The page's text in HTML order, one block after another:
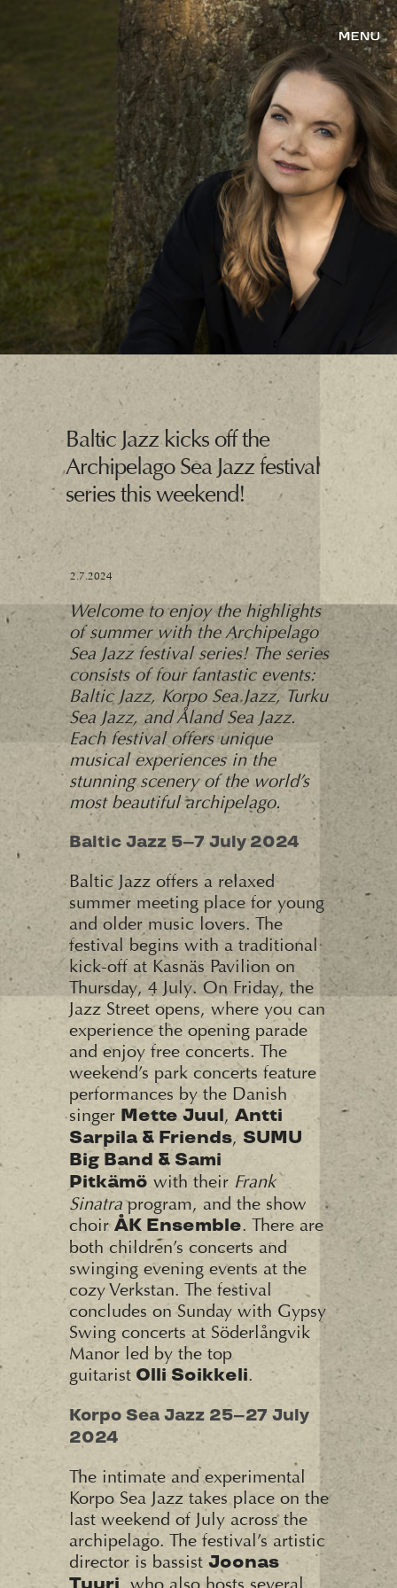
Baltic Jazz kicks off the
Archipelago Sea Jazz festival
series this weekend!
2.7.2024
Welcome to enjoy the highlights
of summer with the Archipelago
Sea Jazz festival series! The series
consists of four fantastic events:
Baltic Jazz, Korpo Sea Jazz, Turku
Sea Jazz, and Åland Sea Jazz.
Each festival offers unique
musical experiences in the
stunning scenery of the world’s
most beautiful archipelago.
Baltic Jazz 5–7 July 2024
Baltic Jazz offers a relaxed
summer meeting place for young
and older music lovers. The
festival begins with a traditional
kick-off at Kasnäs Pavilion on
Thursday, 4 July. On Friday, the
Jazz Street opens, where you can
experience the opening parade
and enjoy free concerts. The
weekend’s park concerts feature
performances by the Danish
singer Mette Juul, Antti
Sarpila & Friends, SUMU
Big Band & Sami
Pitkämö with their Frank
Sinatraprogram, and the show
choirÅK Ensemble. There are
both children’s concerts and
swinging evening events at the
cozy Verkstan. The festival
concludes on Sunday with Gypsy
Swing concerts at Söderlångvik
Manor led by the top
guitaristOlli Soikkeli.
Korpo Sea Jazz 25–27 July
2024
The intimate and experimental
Korpo Sea Jazz takes place on the
last weekend of July across the
archipelago. The festival’s artistic
director is bassist Joonas
, who also hosts several